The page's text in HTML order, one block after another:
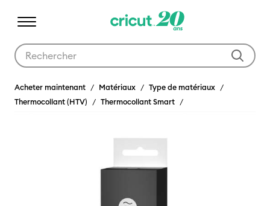
Acheter maintenant Matériaux
Type de matériaux
Thermocollant (HTV)
Thermocollant Smart